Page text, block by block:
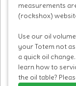
measurements
(rockshox)
Use our oil
your Totem not
a quick oil
learn how to
the oil table?